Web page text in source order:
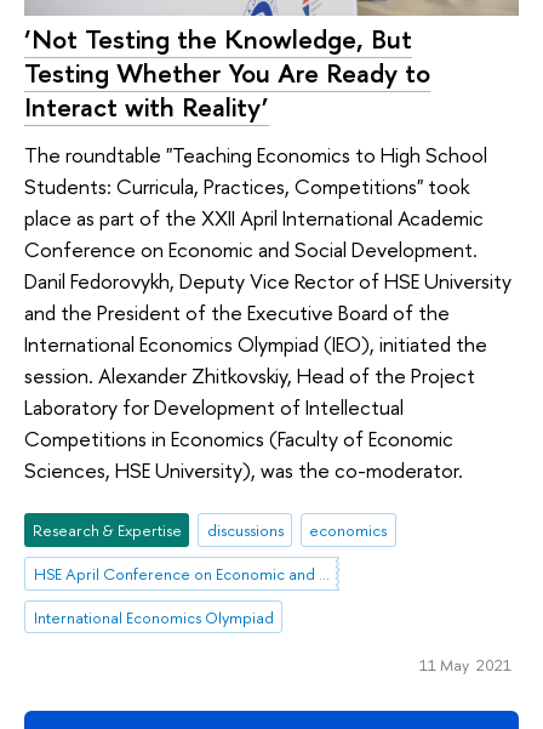
‘Not Testing the Knowledge, But
Testing Whether You Are Ready to
Interact with Reality’
The roundtable "Teaching Economics to High School
Students: Curricula, Practices, Competitions" took
place as part of the XXII April International Academic
Conference on Economic and Social Development.
Danil Fedorovykh, Deputy Vice Rector of HSE University
and the President of the Executive Board of the
International Economics Olympiad (IEO), initiated the
session. Alexander Zhitkovskiy, Head of the Project
Laboratory for Development of Intellectual
Competitions in Economics (Faculty of Economic
Sciences, HSE University), was the co-moderator.
Research & Expertise discussions
economics
HSE April Conference on Economic and Social Development
International Economics Olympiad
11 May 2021